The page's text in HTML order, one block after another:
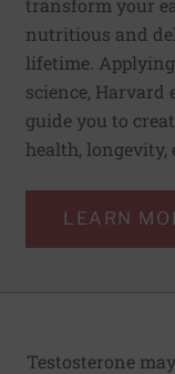
nutritious and
lifetime.
science, Harvard
guide you to
health, longevity,
LEARN
Testosterone